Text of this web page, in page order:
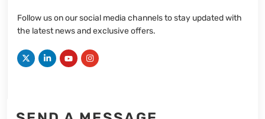
Follow us on our social media channels to stay updated with
the latest news and exclusive offers.